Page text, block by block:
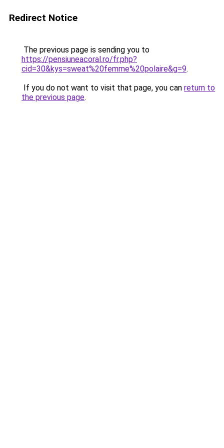
Redirect Notice
The previous page is sending you to
https://pensiuneacoral.ro/fr.php?
cid=30&kys=sweat%20femme%20polaire&g=9.
If you do not want to visit that page, you can return to
the previous page.